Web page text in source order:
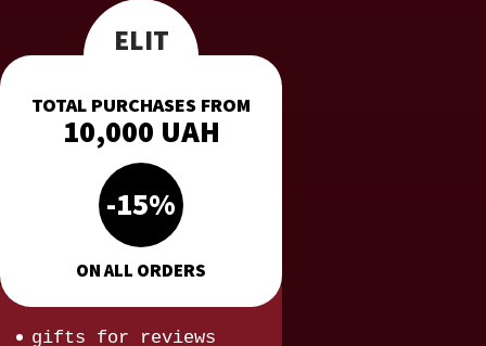
ELIT
TOTAL PURCHASES FROM
10,000 UAH
-15%
ON ALL ORDERS
gifts for reviews